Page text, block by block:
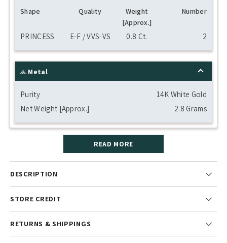
Shape Quality
Weight
[Approx.]
Number
PRINCESS E-F / VVS-VS 0.8 Ct. 2
Metal
Purity
14K White Gold
Net Weight [Approx.]
2.8 Grams
READ MORE
DESCRIPTION
STORE CREDIT
RETURNS & SHIPPINGS